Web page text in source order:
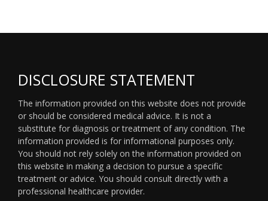
DISCLOSURE STATEMENT
The information provided on this website does not provide
or should be considered medical advice. It is not a
substitute for diagnosis or treatment of any condition. The
information provided is for informational purposes only.
You should not rely solely on the information provided on
this website in making a decision to pursue a specific
treatment or advice. You should consult directly with a
professional healthcare provider.